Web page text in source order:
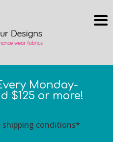
Monday-
$125 or more!
conditions*